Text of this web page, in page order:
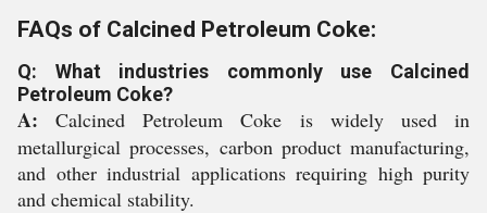
FAQs of Calcined Petroleum Coke:
Q: What industries commonly use Calcined
Petroleum Coke?
A:Calcined Petroleum Coke is widely used in
metallurgical processes, carbon product manufacturing,
and other industrial applications requiring high purity
and chemical stability.